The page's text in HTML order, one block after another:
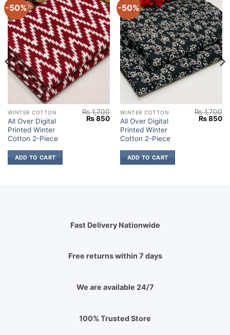
-50%
WINTER COTTON
All Over Digital
Printed Winter
Cotton 2-Piece
₨1,700
Original
₨850Current
price
₨ 850.
ADD TO CART
-50%
WINTER COTTON
All Over Digital
Printed Winter
Cotton 2-Piece
₨1,700
Original
₨850
ADD TO CART
850.
Fast Delivery Nationwide
Free returns within 7 days
We are available 24/7
100% Trusted Store